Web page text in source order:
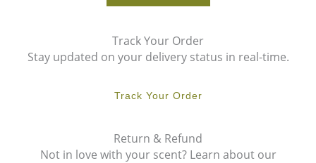
Track Your Order
Stay updated on your delivery status in real-time.
Track Your Order
Return & Refund
Not in love with your scent? Learn about our